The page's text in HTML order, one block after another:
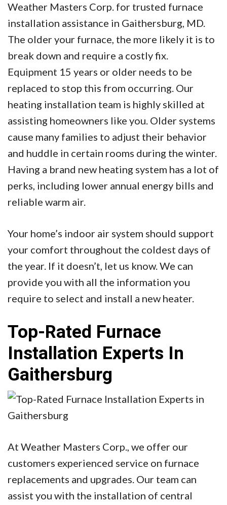
Weather Masters Corp. for trusted furnace
installation assistance in Gaithersburg, MD.
The older your furnace, the more likely it is to
break down and require a costly fix.
Equipment 15 years or older needs to be
replaced to stop this from occurring. Our
heating installation team is highly skilled at
assisting homeowners like you. Older systems
cause many families to adjust their behavior
and huddle in certain rooms during the winter.
Having a brand new heating system has a lot of
perks, including lower annual energy bills and
reliable warm air.
Your home’s indoor air system should support
your comfort throughout the coldest days of
the year. If it doesn’t, let us know. We can
provide you with all the information you
require to select and install a new heater.
Top-Rated Furnace
Installation Experts In
Gaithersburg
At Weather Masters Corp., we offer our
customers experienced service on furnace
replacements and upgrades. Our team can
assist you with the installation of central